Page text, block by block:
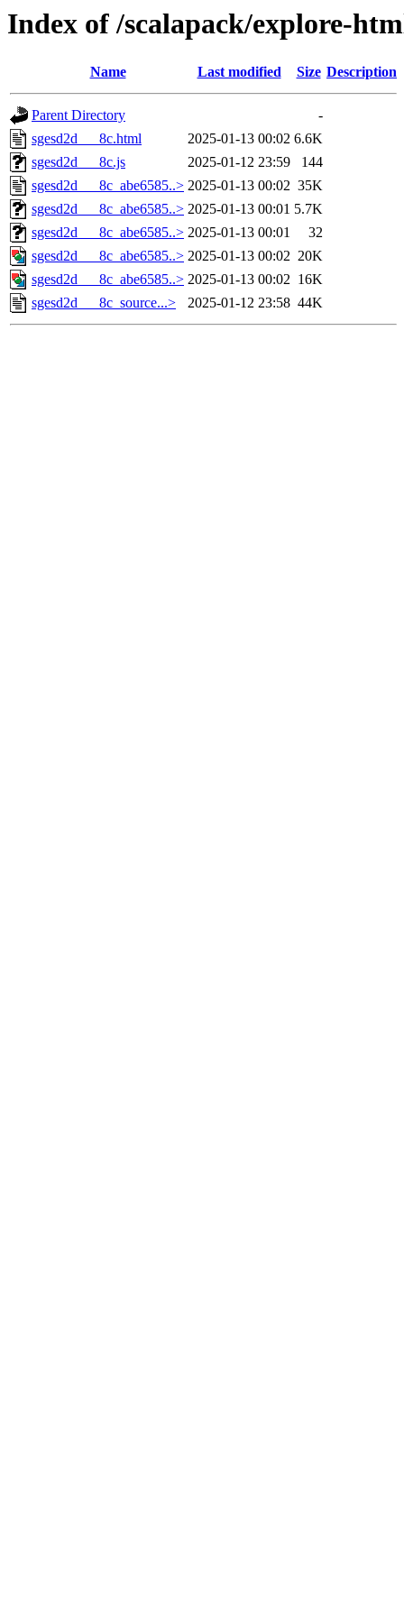
Index of /scalapack/explore-
Name Last modified Size Description
Parent Directory
-
sgesd2d___8c.html
2025-01-13 00:02 6.6K
sgesd2d___8c.js
2025-01-12 23:59
144
sgesd2d___8c_abe6585..> 2025-01-13 00:02 35K
sgesd2d___8c_abe6585..> 2025-01-13 00:01 5.7K
sgesd2d___8c_abe6585..> 2025-01-13 00:01
32
sgesd2d___8c_abe6585..> 2025-01-13 00:02 20K
sgesd2d___8c_abe6585..> 2025-01-13 00:02 16K
sgesd2d___8c_source...>
2025-01-12 23:58 44K